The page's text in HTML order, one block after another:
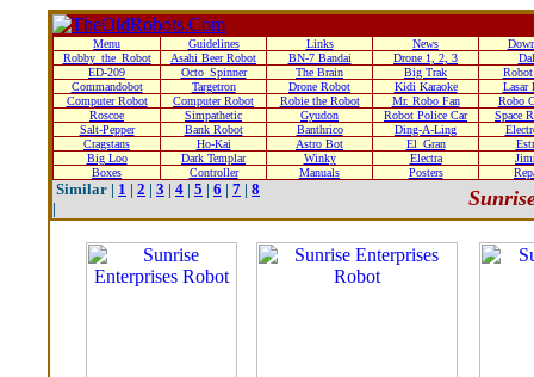
Menu Guidelines Links News
Robby_the_Robot
Asahi Beer Robot BN-7 Bandai Drone 1, 2, 3
ED-209
Octo_Spinner The Brain Big Trak
Commandobot
Targetron Drone Robot Kidi Karaoke
Lasar
Computer Robot
Computer Robot Robie the Robot Mr. Robo Fan
Robo
Roscoe
Simpathetic Gyudon Robot Police Car
Space
Salt-Pepper
Bank Robot Banthrico Ding-A-Ling
Cragstans
Ho-Kai Astro Bot El_Gran
Big Loo
Dark Templar Winky Electra
Boxes
Controller Manuals Posters
Similar | 1 | 2 | 3 | 4 | 5 | 6 | 7 | 8
|